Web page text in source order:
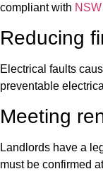
compliant with
Reducing
Electrical faults
preventable
Meeting
Landlords have a
must be confirmed